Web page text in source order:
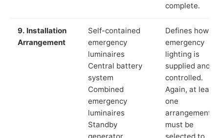
complete.
9. Installation
Arrangement
Self-contained
emergency
luminaires
Central battery
system
Combined
emergency
luminaires
Standby
generator
Defines how
emergency
lighting is
supplied and
controlled.
Again, at least
one
arrangement
must be
selected to